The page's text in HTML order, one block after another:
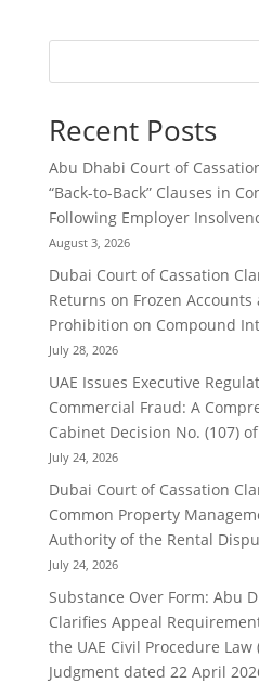
Recent Posts
Abu Dhabi Court of
“Back-to-Back” Clauses in
Following Employer
August 3, 2026
Dubai Court of Cassation
Returns on Frozen
Prohibition on Compound
July 28, 2026
UAE Issues Executive
Commercial Fraud: A
Cabinet Decision No. (107)
July 24, 2026
Dubai Court of Cassation
Common Property
Authority of the Rental
July 24, 2026
Substance Over Form: Abu
Clarifies Appeal
the UAE Civil Procedure Law
Judgment dated 22 April